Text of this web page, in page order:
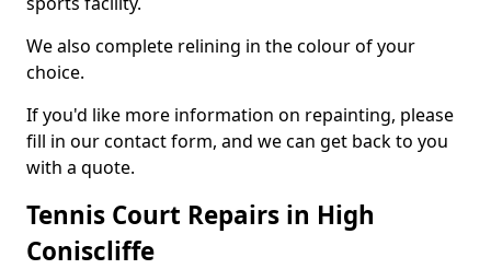
We also complete relining in the colour of your
choice.
If you'd like more information on repainting, please
fill in our contact form, and we can get back to you
with a quote.
Tennis Court Repairs in High
Coniscliffe